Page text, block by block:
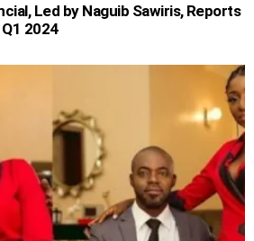
Led by Naguib Sawiris, Reports
2024